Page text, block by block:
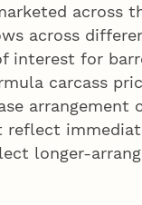
across
across
interest for
carcass
arrangement
longer-